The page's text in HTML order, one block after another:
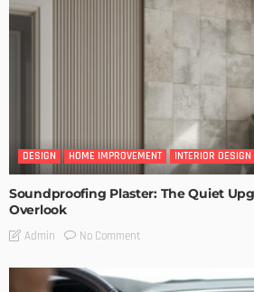
DESIGN HOME IMPROVEMENT INTERIOR DESIGN
Soundproofing Plaster: The Quiet
Overlook
Admin No Comment